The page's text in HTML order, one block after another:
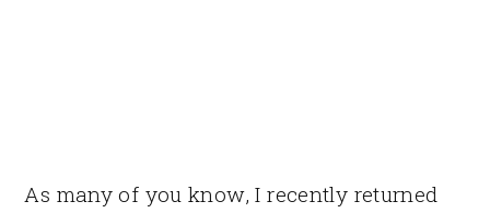
As many of you know, I recently returned